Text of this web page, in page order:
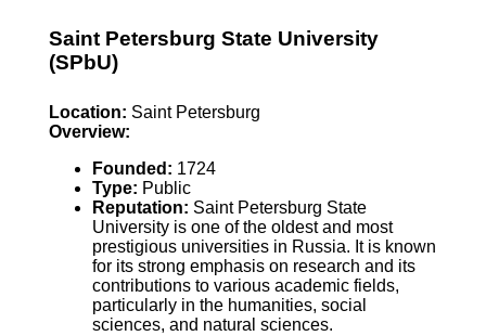
Saint Petersburg State University
(SPbU)
Location: Saint Petersburg
Overview:
Founded: 1724
Type: Public
Reputation: Saint Petersburg State
University is one of the oldest and most
prestigious universities in Russia. It is known
for its strong emphasis on research and its
contributions to various academic fields,
particularly in the humanities, social
sciences, and natural sciences.